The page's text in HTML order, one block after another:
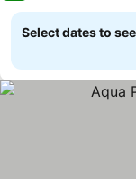
Select dates to